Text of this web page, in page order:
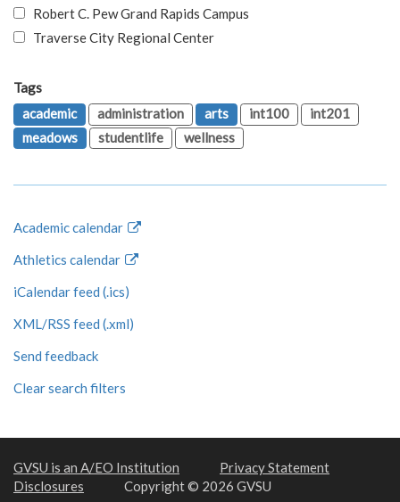
Robert C. Pew Grand Rapids Campus
Traverse City Regional Center
Tags
academic
administration arts int100
int201
meadows
studentlife wellness
Academic calendar
Athletics calendar
iCalendar feed (.ics)
XML/RSS feed (.xml)
Send feedback
Clear search filters
GVSU is an A/EO Institution
Privacy Statement
Disclosures
Copyright © 2026 GVSU